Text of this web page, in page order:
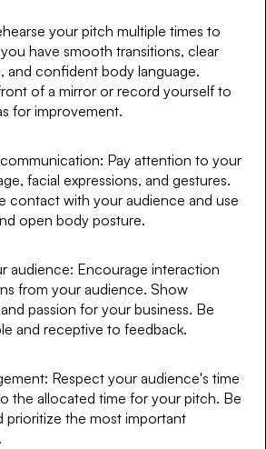
your pitch multiple times to
have smooth transitions, clear
and confident body language.
of a mirror or record yourself to
for improvement.
Pay attention to your
facial expressions, and gestures.
contact with your audience and use
open body posture.
audience: Encourage interaction
from your audience. Show
passion for your business. Be
and receptive to feedback.
Respect your audience's time
the allocated time for your pitch. Be
prioritize the most important